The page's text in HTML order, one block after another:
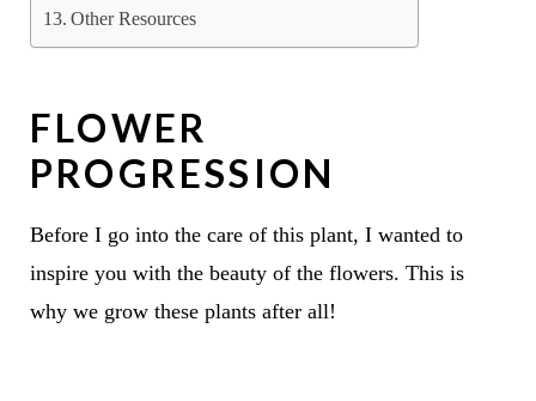
Other Resources
FLOWER
PROGRESSION
Before I go into the care of this plant, I wanted to
inspire you with the beauty of the flowers. This is
why we grow these plants after all!